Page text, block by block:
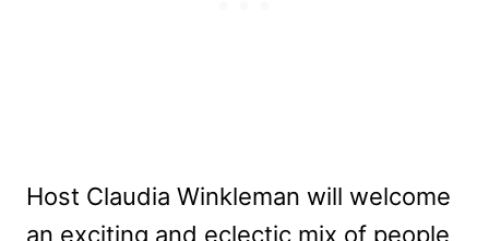
Host Claudia Winkleman will welcome
an exciting and eclectic mix of people